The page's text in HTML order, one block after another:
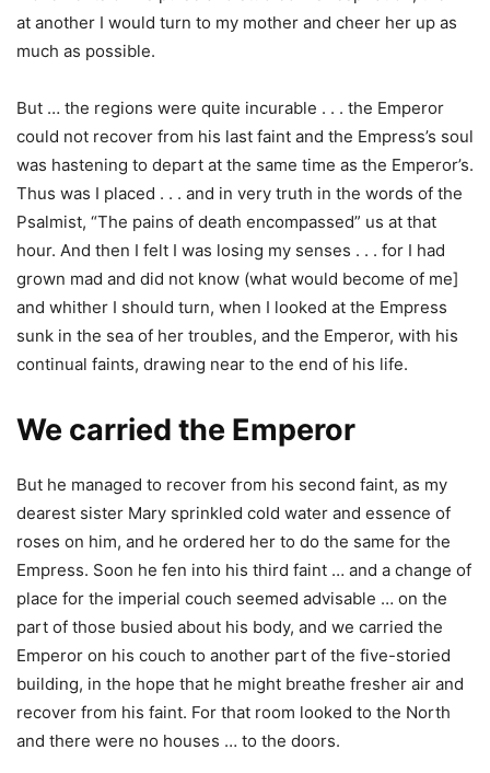
at another I would turn to my mother and cheer her up as
much as possible.
But … the regions were quite incurable . . . the Emperor
could not recover from his last faint and the Empress’s soul
was hastening to depart at the same time as the Emperor’s.
Thus was I placed . . . and in very truth in the words of the
Psalmist, “The pains of death encompassed” us at that
hour. And then I felt I was losing my senses . . . for I had
grown mad and did not know (what would become of me]
and whither I should turn, when I looked at the Empress
sunk in the sea of her troubles, and the Emperor, with his
continual faints, drawing near to the end of his life.
We carried the Emperor
But he managed to recover from his second faint, as my
dearest sister Mary sprinkled cold water and essence of
roses on him, and he ordered her to do the same for the
Empress. Soon he fen into his third faint … and a change of
place for the imperial couch seemed advisable … on the
part of those busied about his body, and we carried the
Emperor on his couch to another part of the five-storied
building, in the hope that he might breathe fresher air and
recover from his faint. For that room looked to the North
and there were no houses … to the doors.